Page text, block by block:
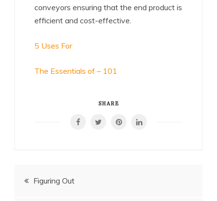
conveyors ensuring that the end product is
efficient and cost-effective.
5 Uses For
The Essentials of – 101
SHARE
PostFiguring Out